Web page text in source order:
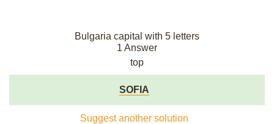
Bulgaria capital with 5 letters
1 Answer
top
SOFIA
Suggest another solution